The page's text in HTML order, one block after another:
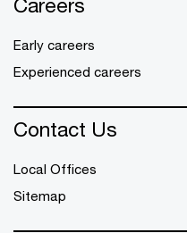
Careers
Early careers
Experienced careers
Contact Us
Local Offices
Sitemap